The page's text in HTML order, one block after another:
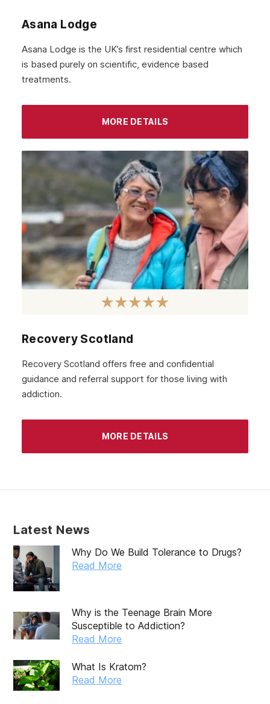
August 2021
July 2021
June 2021
April 2021
February 2021
January 2021
December 2020
November 2020
October 2020
August 2020
July 2020
June 2020
October 2019
September 2019
August 2019
July 2019
April 2019
Asana Lodge
Asana Lodge is the UK’s first residential centre which
is based purely on scientific, evidence based
treatments.
MORE DETAILS
Recovery Scotland
Recovery Scotland offers free and confidential
guidance and referral support for those living with
addiction.
MORE DETAILS
Latest News
Why Do We Build Tolerance to Drugs?
Read More
Why is the Teenage Brain More
Susceptible to Addiction?
Read More
What Is Kratom?
Read More